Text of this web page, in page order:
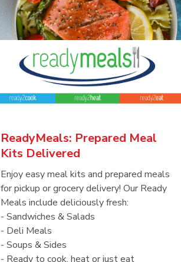
ReadyMeals: Prepared Meal
Kits Delivered
Enjoy easy meal kits and prepared meals
for pickup or grocery delivery! Our Ready
Meals include deliciously fresh:
- Sandwiches & Salads
- Deli Meals
- Soups & Sides
- Ready to cook, heat or just eat